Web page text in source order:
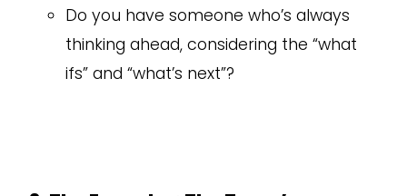
Do you have someone who’s always
thinking ahead, considering the “what
ifs” and “what’s next”?